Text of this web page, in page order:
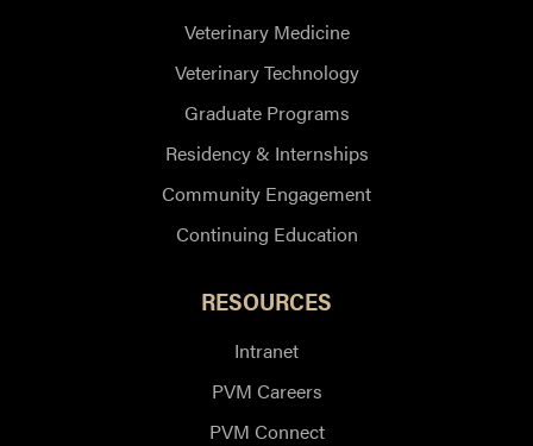
Veterinary Medicine
Veterinary Technology
Graduate Programs
Residency & Internships
Community Engagement
Continuing Education
RESOURCES
Intranet
PVM Careers
PVM Connect